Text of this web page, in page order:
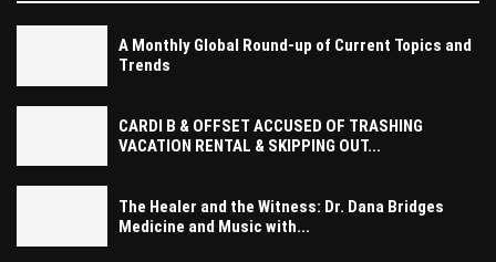
A Monthly Global Round-up of Current Topics and
Trends
CARDI B & OFFSET ACCUSED OF TRASHING
VACATION RENTAL & SKIPPING OUT...
The Healer and the Witness: Dr. Dana Bridges
Medicine and Music with...